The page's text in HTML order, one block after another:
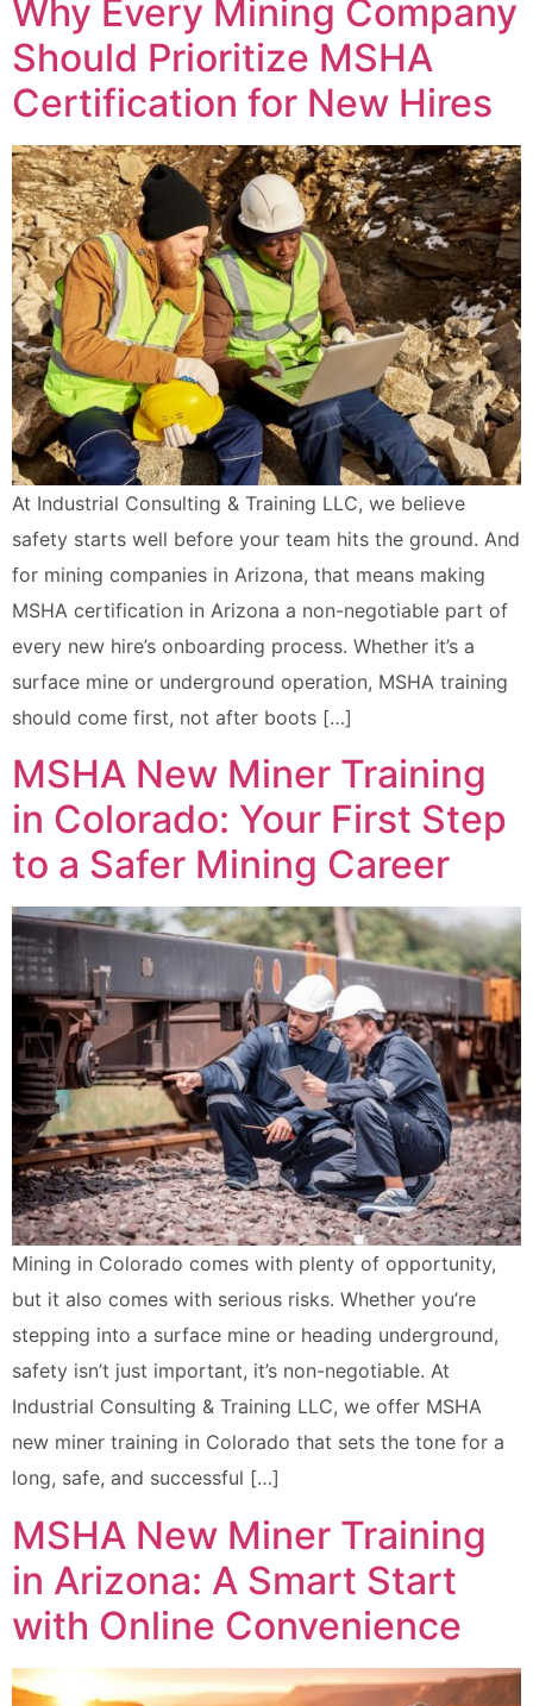
Why Every Mining Company
Should Prioritize MSHA
Certification for New Hires
At Industrial Consulting & Training LLC, we believe
safety starts well before your team hits the ground. And
for mining companies in Arizona, that means making
MSHA certification in Arizona a non-negotiable part of
every new hire’s onboarding process. Whether it’s a
surface mine or underground operation, MSHA training
should come first, not after boots […]
MSHA New Miner Training
in Colorado: Your First Step
to a Safer Mining Career
Mining in Colorado comes with plenty of opportunity,
but it also comes with serious risks. Whether you’re
stepping into a surface mine or heading underground,
safety isn’t just important, it’s non-negotiable. At
Industrial Consulting & Training LLC, we offer MSHA
new miner training in Colorado that sets the tone for a
long, safe, and successful […]
MSHA New Miner Training
in Arizona: A Smart Start
with Online Convenience